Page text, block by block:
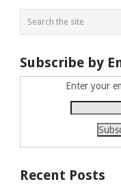
Subscribe by
Enter your
Recent Posts